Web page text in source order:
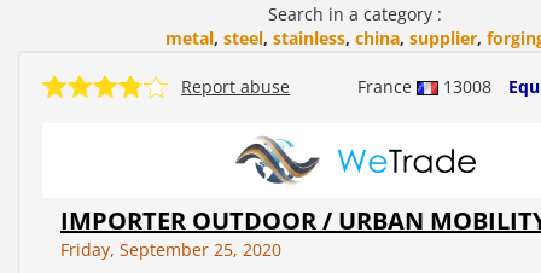
Search in a category :
metal, steel, stainless, china, supplier,
France 13008
Report abuse
IMPORTER OUTDOOR / URBAN
Friday, September 25, 2020